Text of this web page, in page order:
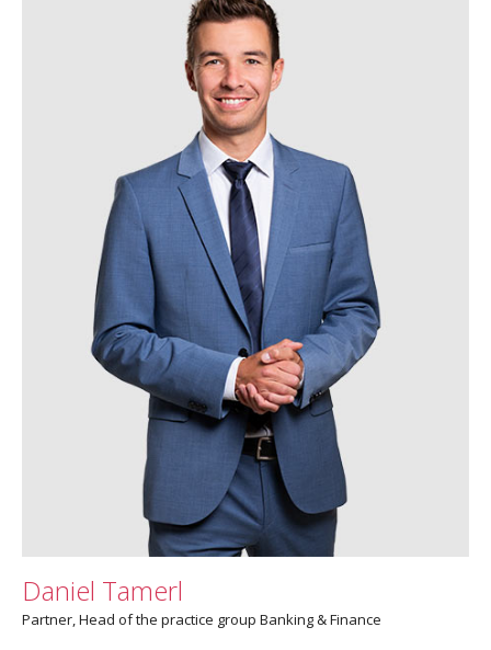
Daniel Tamerl
Partner, Head of the practice group Banking & Finance